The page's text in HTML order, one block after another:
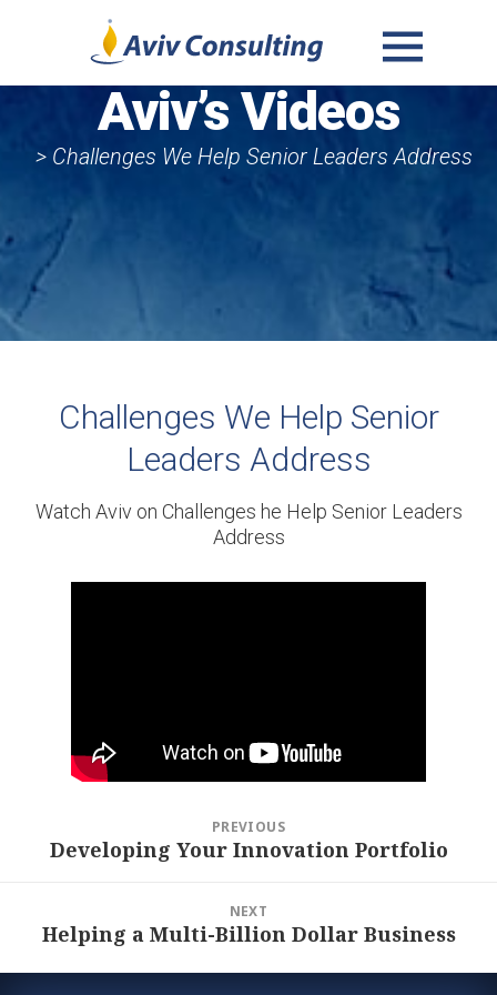
AND
WIDGETS
Aviv’s Videos
> Challenges We Help Senior Leaders Address
Challenges We Help Senior
Leaders Address
Watch Aviv on Challenges he Help Senior Leaders
Address
PREVIOUS
Previous
Developing Your Innovation Portfolio
NEXT
Next
Helping a Multi-Billion Dollar Business